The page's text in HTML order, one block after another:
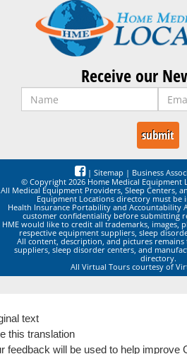
Receive our
| Sitemap | Business
© Copyright 2026 Home Medical Equipment
All Medical Equipment Providers, Sleep Centers,
Equipment Locations directory must be
Health Insurance Portability and Accountability
customer confidentiality before submitting
HME would like to credit all trademarks, images,
respective equipment suppliers, sleep
All content, description, and pictures
suppliers, sleep disorder centers, and
directory.
All Virtual Tours courtesy of
text
this translation
feedback will be used to help improve